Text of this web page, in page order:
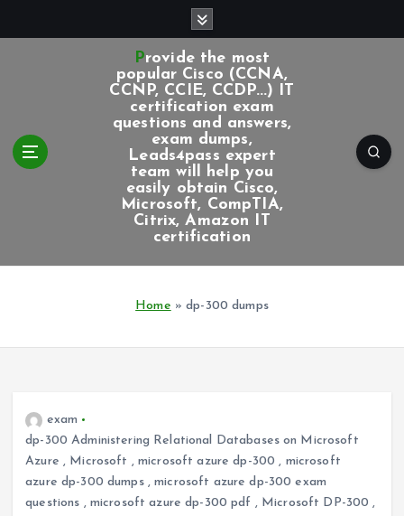
Provide the most
popular Cisco (CCNA,
CCNP, CCIE, CCDP...) IT
certification exam
questions and answers,
exam dumps,
Leads4pass expert
team will help you
easily obtain Cisco,
Microsoft, CompTIA,
Citrix, Amazon IT
certification
Home »dp-300 dumps
exam
dp-300 Administering Relational Databases on Microsoft
Azure , Microsoft ,microsoft azure dp-300 , microsoft
azure dp-300 dumps,microsoft azure dp-300 exam
questions , microsoft azure dp-300 pdf , Microsoft DP-300 ,